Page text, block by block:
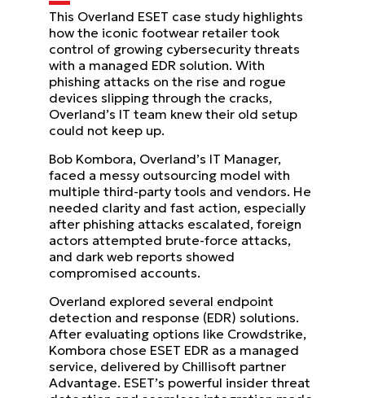
This Overland ESET case study highlights
how the iconic footwear retailer took
control of growing cybersecurity threats
with a managed EDR solution. With
phishing attacks on the rise and rogue
devices slipping through the cracks,
Overland’s IT team knew their old setup
could not keep up.
Bob Kombora, Overland’s IT Manager,
faced a messy outsourcing model with
multiple third-party tools and vendors. He
needed clarity and fast action, especially
after phishing attacks escalated, foreign
actors attempted brute-force attacks,
and dark web reports showed
compromised accounts.
Overland explored several endpoint
detection and response (EDR) solutions.
After evaluating options like Crowdstrike,
Kombora chose ESET EDR as a managed
service, delivered by Chillisoft partner
Advantage. ESET’s powerful insider threat